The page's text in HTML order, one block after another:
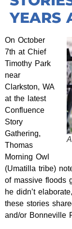
YEARS
On October
7th at Chief
Timothy Park
near
Clarkston, WA
at the latest
Confluence
Story
Gathering,
Thomas
Morning Owl
(Umatilla tribe)
of massive floods
he didn’t
these stories
and/or Bonneville